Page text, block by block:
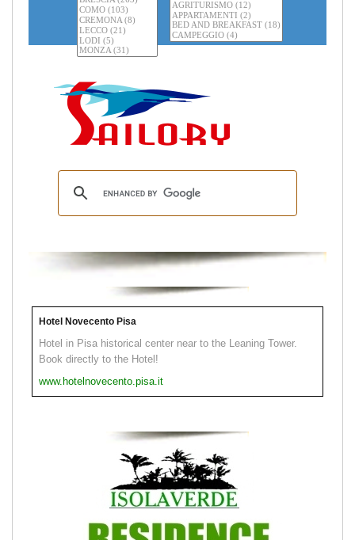
Hotel Novecento Pisa
Hotel in Pisa historical center near to the Leaning Tower.
Book directly to the Hotel!
www.hotelnovecento.pisa.it